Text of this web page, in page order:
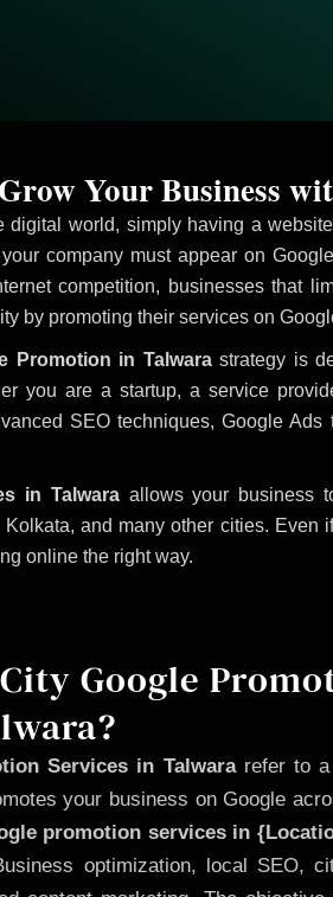
digital world, simply having a
company must appear on
competition, businesses that
by promoting their services on
Promotion in Talwarastrategy is
you are a startup, a service
SEO techniques, Google
in Talwaraallows your business
and many other cities.
online the right way.
Grow Your Business
Google
Services in Talwararefer to a
your business on Google
promotion services in
optimization, local SEO,